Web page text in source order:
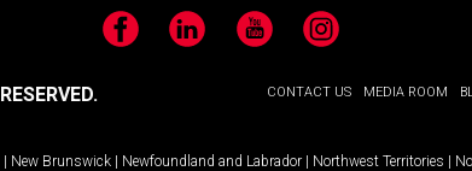
FacebookLinkedIn YouTubeInstagram
CONTACT US MEDIA ROOM
| New Brunswick | Newfoundland and Labrador | Northwest Territories |